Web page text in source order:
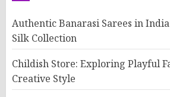
Authentic Banarasi Sarees in
Silk Collection
Childish Store: Exploring Playful
Creative Style